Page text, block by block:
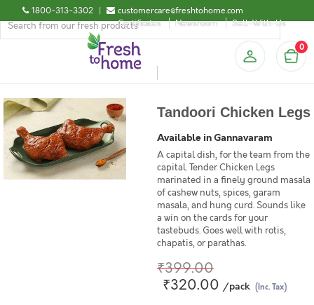
1800-313-3302 |
customercare@freshtohome.com
Certificates
Newsroom Sell-With-Us
0
Tandoori Chicken Legs
Available in Gannavaram
A capital dish, for the team from the
capital. Tender Chicken Legs
marinated in a finely ground masala
of cashew nuts, spices, garam
masala, and hung curd. Sounds like
a win on the cards for your
tastebuds. Goes well with rotis,
chapatis, or parathas.
₹399.00
₹320.00 /pack (Inc. Tax)